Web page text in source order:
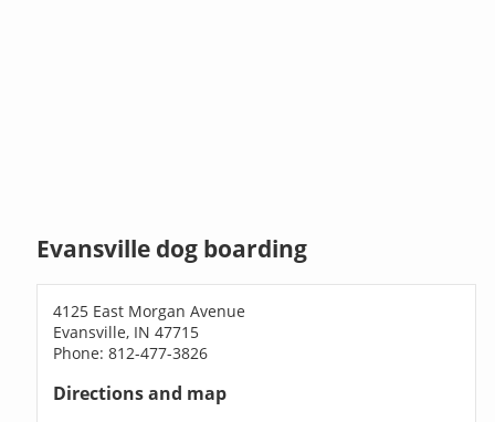
Evansville dog boarding
4125 East Morgan Avenue
Evansville, IN 47715
Phone: 812-477-3826
Directions and map